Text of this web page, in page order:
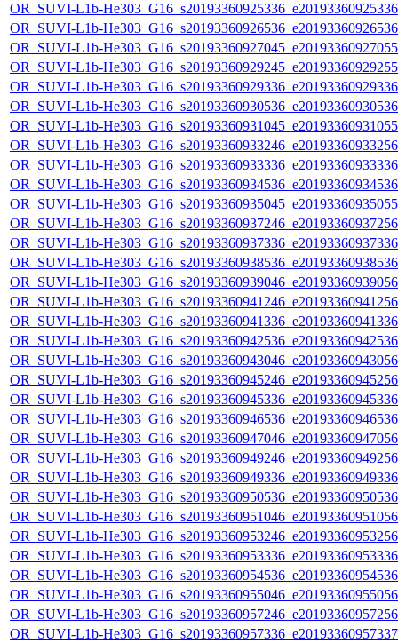
OR_SUVI-L1b-
OR_SUVI-L1b-
OR_SUVI-L1b-
OR_SUVI-L1b-
OR_SUVI-L1b-
OR_SUVI-L1b-
OR_SUVI-L1b-
OR_SUVI-L1b-
OR_SUVI-L1b-
OR_SUVI-L1b-
OR_SUVI-L1b-
OR_SUVI-L1b-
OR_SUVI-L1b-
OR_SUVI-L1b-
OR_SUVI-L1b-
OR_SUVI-L1b-
OR_SUVI-L1b-
OR_SUVI-L1b-
OR_SUVI-L1b-
OR_SUVI-L1b-
OR_SUVI-L1b-
OR_SUVI-L1b-
OR_SUVI-L1b-
OR_SUVI-L1b-
OR_SUVI-L1b-
OR_SUVI-L1b-
OR_SUVI-L1b-
OR_SUVI-L1b-
OR_SUVI-L1b-
OR_SUVI-L1b-
OR_SUVI-L1b-
OR_SUVI-L1b-
OR_SUVI-L1b-